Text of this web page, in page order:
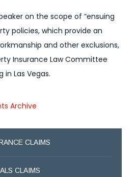
on the scope of “ensuing
policies, which provide an
and other exclusions,
Insurance Law Committee
in Las Vegas.
Archive
CLAIMS
CLAIMS